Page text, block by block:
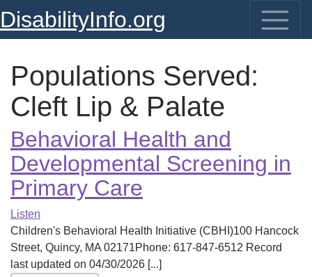
DisabilityInfo.org
Populations Served:
Cleft Lip & Palate
Behavioral Health and
Developmental Screening in
Primary Care
Listen
Children's Behavioral Health Initiative (CBHI)100 Hancock
Street, Quincy, MA 02171Phone: 617-847-6512 Record
last updated on 04/30/2026 [...]